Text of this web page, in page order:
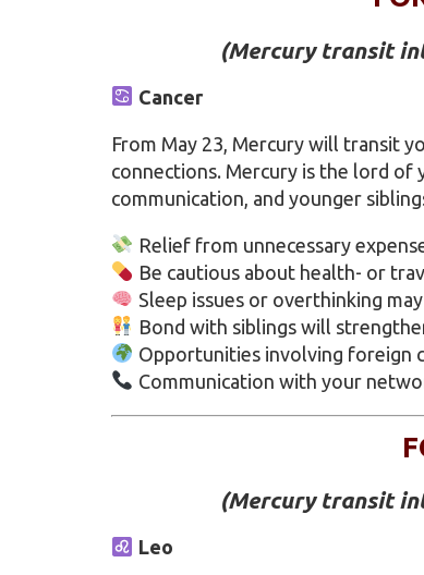
(Mercury transit
Cancer
From May 23, Mercury will transit
connections. Mercury is the lord of
communication, and younger
Relief from unnecessary
Be cautious about health- or
Sleep issues or overthinking
Bond with siblings will
Opportunities involving foreign
Communication with your
(Mercury transit
Leo